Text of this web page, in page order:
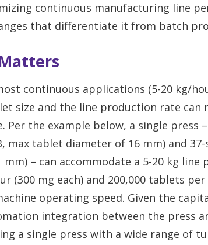
continuous manufacturing line
that differentiate it from batch
continuous applications (5-20 kg/
size and the line production rate
Per the example below, a single
max tablet diameter of 16 mm) and
– can accommodate a 5-20 kg line
(300 mg each) and 200,000 tablets
operating speed. Given the
integration between the press
a single press with a wide range of